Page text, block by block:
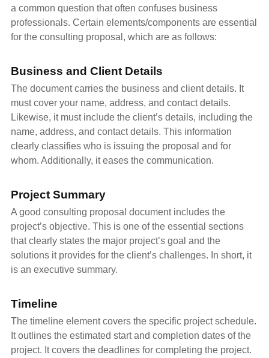
a common question that often confuses business
professionals. Certain elements/components are essential
for the consulting proposal, which are as follows:
Business and Client Details
The document carries the business and client details. It
must cover your name, address, and contact details.
Likewise, it must include the client’s details, including the
name, address, and contact details. This information
clearly classifies who is issuing the proposal and for
whom. Additionally, it eases the communication.
Project Summary
A good consulting proposal document includes the
project’s objective. This is one of the essential sections
that clearly states the major project’s goal and the
solutions it provides for the client’s challenges. In short, it
is an executive summary.
Timeline
The timeline element covers the specific project schedule.
It outlines the estimated start and completion dates of the
project. It covers the deadlines for completing the project.